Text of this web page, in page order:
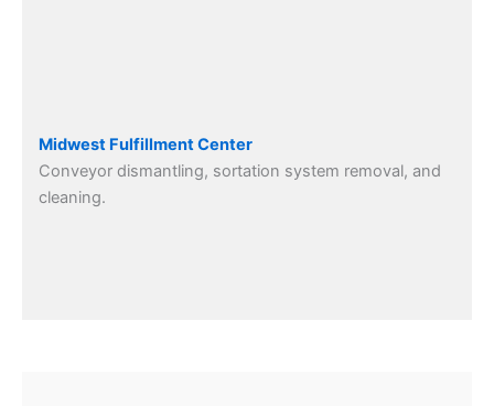
Midwest Fulfillment Center
Conveyor dismantling, sortation system removal, and
cleaning.